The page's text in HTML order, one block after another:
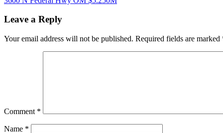
Leave a Reply
Your email address will not be published. Required fields are marked
Comment *
Name *